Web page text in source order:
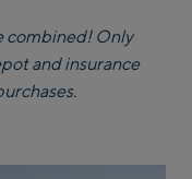
combined! Only
and insurance